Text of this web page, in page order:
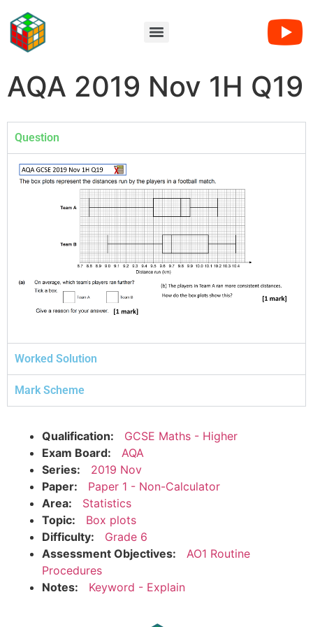
AQA 2019 Nov 1H Q19
Question
Worked Solution
Mark Scheme
Qualification:
GCSE Maths - Higher
Exam Board:
AQA
Series:
2019 Nov
Paper:
Paper 1 - Non-Calculator
Area:
Statistics
Topic:
Box plots
Difficulty:
Grade 6
Assessment Objectives:
AO1 Routine
Procedures
Notes:
Keyword - Explain